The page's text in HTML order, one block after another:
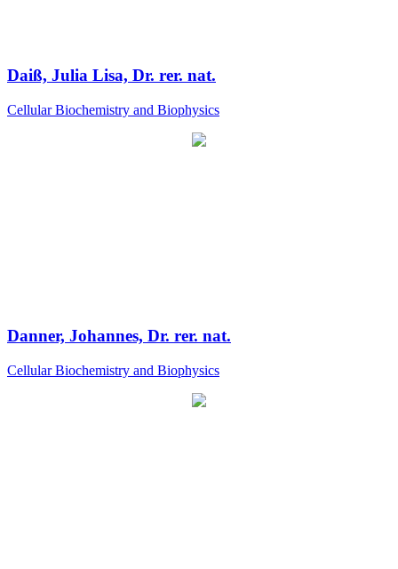
Daiß, Julia Lisa, Dr. rer. nat.
Cellular Biochemistry and Biophysics
Danner, Johannes, Dr. rer. nat.
Cellular Biochemistry and Biophysics